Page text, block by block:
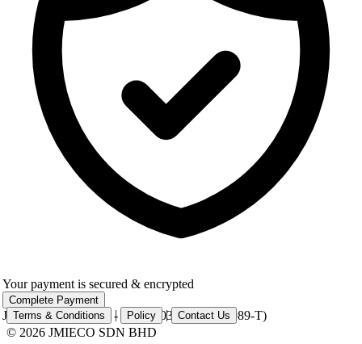
Your payment is secured & encrypted
Complete Payment
JMIECO SDN BHD - 201401033901 (1109989-T)
Terms & Conditions | Policy | Contact Us
© 2026 JMIECO SDN BHD